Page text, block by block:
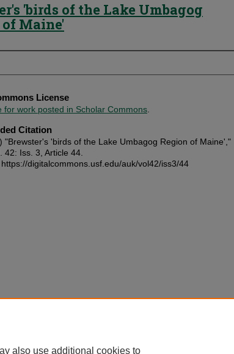
'birds of the Lake Umbagog
Maine'
License
for work posted in Scholar Commons
Citation
"Brewster's 'birds of the Lake Umbagog Region of Maine',"
42: Iss. 3, Article 44.
digitalcommons.usf.edu/auk/vol42/iss3/44
also use additional cookies to